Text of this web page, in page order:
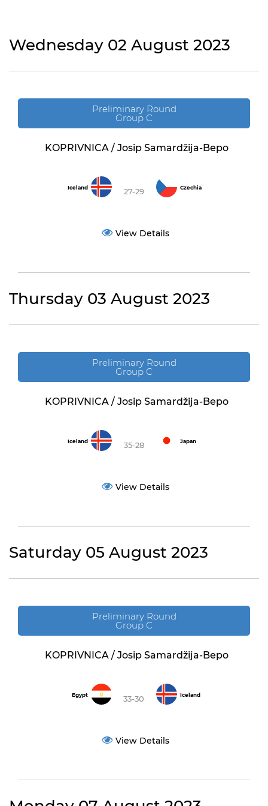
Wednesday 02 August 2023
Preliminary Round
Group C
KOPRIVNICA / Josip Samardžija-Bepo
Iceland 27-29 Czechia
View Details
Thursday 03 August 2023
Preliminary Round
Group C
KOPRIVNICA / Josip Samardžija-Bepo
Iceland 35-28 Japan
View Details
Saturday 05 August 2023
Preliminary Round
Group C
KOPRIVNICA / Josip Samardžija-Bepo
Egypt 33-30 Iceland
View Details